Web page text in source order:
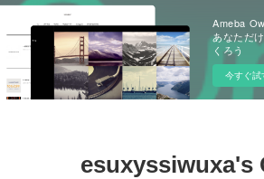
Ameba
あなただ
くろう
今すぐ試
esuxyssiwuxa's